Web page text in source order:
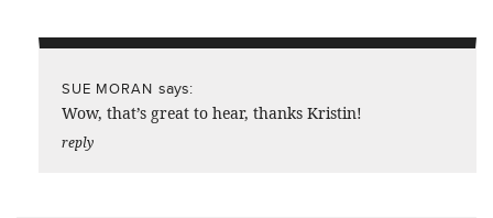
SUE MORAN says:
Wow, that’s great to hear, thanks Kristin!
reply